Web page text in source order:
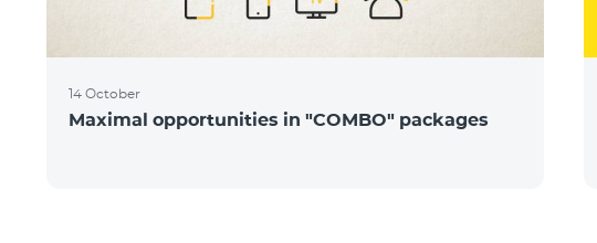
14 October
Maximal opportunities in "COMBO" packages